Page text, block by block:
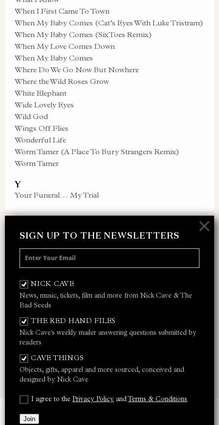
SIGN UP TO THE NEWSLETTERS
NICK CAVE
News, music, tickets, film and more from Nick Cave & The
Bad Seeds
THE RED HAND FILES
Nick Cave's weekly mailer answering questions submitted by
readers
CAVE THINGS
Objects, gifts, apparel and more sourced, conceived and
designed by Nick Cave
I agree to thePrivacy Policy andTerms & Conditions
Join
×
When I First Came To Town
When My Baby Comes (Cat’s Eyes With Luke Tristram)
When My Baby Comes (SixToes Remix)
When My Love Comes Down
When My Baby Comes
Where Do We Go Now But Nowhere
Where the Wild Roses Grow
White Elephant
Wide Lovely Eyes
Wild God
Wings Off Flies
Wonderful Life
Worm Tamer (A Place To Bury Strangers Remix)
Worm Tamer
Y
Your Funeral… My Trial
SIGN UP TO THE NEWSLETTER
Receive 10% off your next merch order and
music and events from Nick Cave.
I AGREE TO THE
JOIN